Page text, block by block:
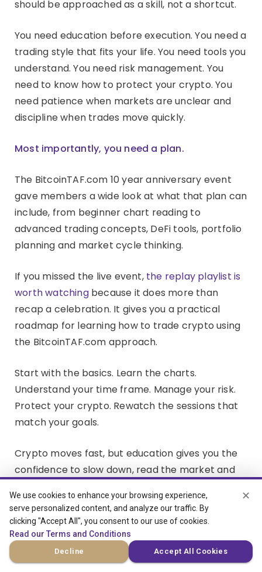
should be approached as a skill, not a shortcut.
You need education before execution. You need a
trading style that fits your life. You need tools you
understand. You need risk management. You
need to know how to protect your crypto. You
need patience when markets are unclear and
discipline when trades move quickly.
Most importantly, you need a plan.
The BitcoinTAF.com 10 year anniversary event
gave members a wide look at what that plan can
include, from beginner chart reading to
advanced trading concepts, DeFi tools, portfolio
planning and market cycle thinking.
If you missed the live event, the replay playlist is
worth watchingbecause it does more than
recap a celebration. It gives you a practical
roadmap for learning how to trade crypto using
the BitcoinTAF.com approach.
Start with the basics. Learn the charts.
Understand your time frame. Manage your risk.
Protect your crypto. Rewatch the sessions that
match your goals.
Crypto moves fast, but education gives you the
confidence to slow down, read the market and
We use cookies to enhance your browsing experience,
serve personalized content, and analyze our traffic. By
clicking "Accept All", you consent to our use of cookies.
Read our Terms and Conditions
Decline Accept All Cookies
✕